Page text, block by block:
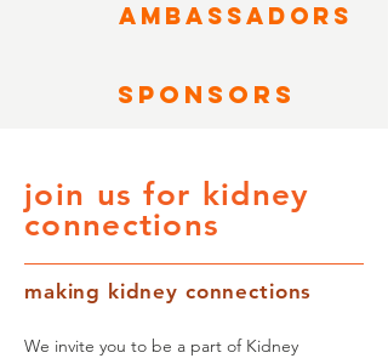
join us for kidney
connections
making kidney connections
We invite you to be a part of Kidney
Ambassadors
SPONSORS